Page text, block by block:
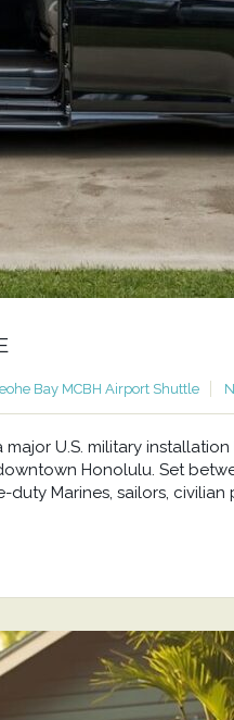
Bay MCBH Airport Shuttle
U.S. military
Honolulu. Set
Marines, sailors,